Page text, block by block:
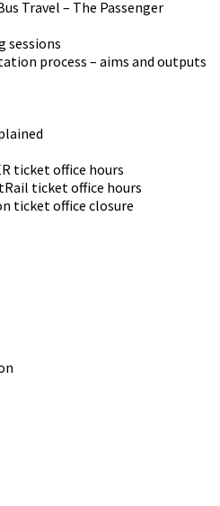
Travel – The Passenger
sessions
process – aims and outputs
ticket office hours
ticket office hours
ticket office closure